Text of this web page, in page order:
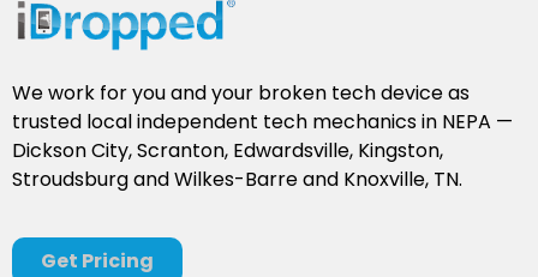
We work for you and your broken tech device as
trusted local independent tech mechanics in NEPA —
Dickson City, Scranton, Edwardsville, Kingston,
Stroudsburg and Wilkes-Barre and Knoxville, TN.
Get Pricing